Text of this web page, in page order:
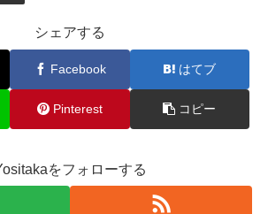
シェアする
Facebook はてブ
Pinterest コピー
をフォローする